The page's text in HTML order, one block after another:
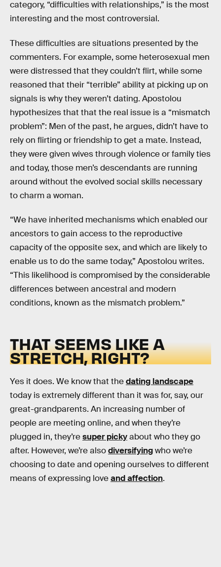
category, “difficulties with relationships,” is the most
interesting and the most controversial.
These difficulties are situations presented by the
commenters. For example, some heterosexual men
were distressed that they couldn’t flirt, while some
reasoned that their “terrible” ability at picking up on
signals is why they weren’t dating. Apostolou
hypothesizes that that the real issue is a “mismatch
problem”: Men of the past, he argues, didn’t have to
rely on flirting or friendship to get a mate. Instead,
they were given wives through violence or family ties
and today, those men’s descendants are running
around without the evolved social skills necessary
to charm a woman.
“We have inherited mechanisms which enabled our
ancestors to gain access to the reproductive
capacity of the opposite sex, and which are likely to
enable us to do the same today,” Apostolou writes.
“This likelihood is compromised by the considerable
differences between ancestral and modern
conditions, known as the mismatch problem.”
THAT SEEMS LIKE A
STRETCH, RIGHT?
Yes it does. We know that thedating landscape
today is extremely different than it was for, say, our
great-grandparents. An increasing number of
people are meeting online, and when they’re
plugged in, they’resuper pickyabout who they go
after. However, we’re alsodiversifyingwho we’re
choosing to date and opening ourselves to different
means of expressing loveand affection.